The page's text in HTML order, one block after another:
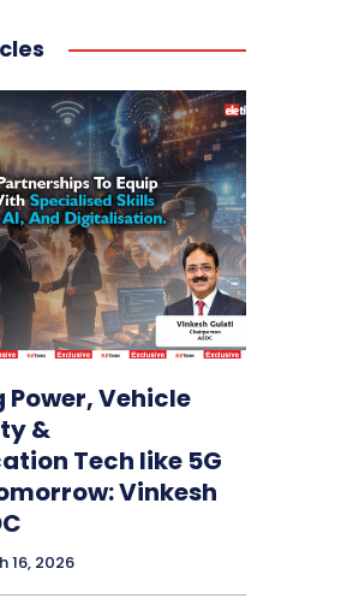
Vehicle
&
Tech like 5G
Vinkesh
16, 2026